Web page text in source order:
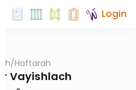
Login
/Haftarah
Vayishlach